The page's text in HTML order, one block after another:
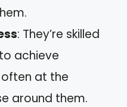
: They’re skilled
achieve
at the
around them.